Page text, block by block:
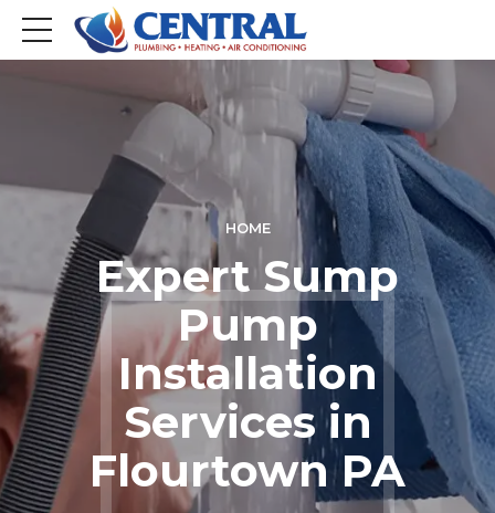
HOME
Expert Sump
Pump
Installation
Services in
Flourtown PA